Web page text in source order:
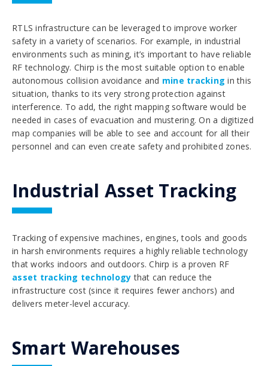
RTLS infrastructure can be leveraged to improve worker
safety in a variety of scenarios. For example, in industrial
environments such as mining, it’s important to have reliable
RF technology. Chirp is the most suitable option to enable
autonomous collision avoidance and mine tracking in this
situation, thanks to its very strong protection against
interference. To add, the right mapping software would be
needed in cases of evacuation and mustering. On a digitized
map companies will be able to see and account for all their
personnel and can even create safety and prohibited zones.
Industrial Asset Tracking
Tracking of expensive machines, engines, tools and goods
in harsh environments requires a highly reliable technology
that works indoors and outdoors. Chirp is a proven RF
asset tracking technology that can reduce the
infrastructure cost (since it requires fewer anchors) and
delivers meter-level accuracy.
Smart Warehouses